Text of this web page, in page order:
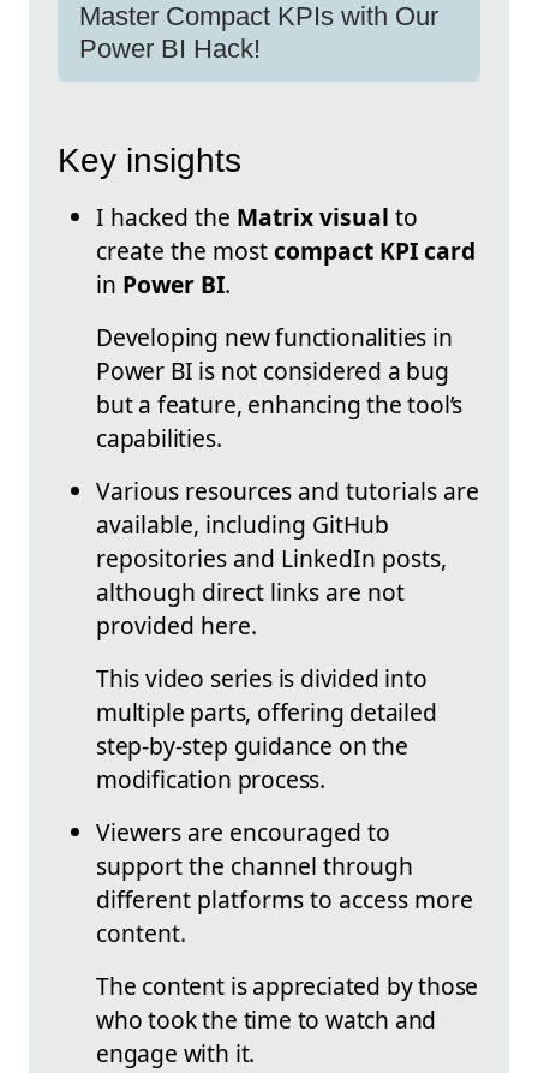
Master Compact KPIs with Our
Power BI Hack!
Key insights
I hacked the Matrix visual to
create the mostcompact KPI card
in Power BI.
Developing new functionalities in
Power BI is not considered a bug
but a feature, enhancing the tool’s
capabilities.
Various resources and tutorials are
available, including GitHub
repositories and LinkedIn posts,
although direct links are not
provided here.
This video series is divided into
multiple parts, offering detailed
step-by-step guidance on the
modification process.
Viewers are encouraged to
support the channel through
different platforms to access more
content.
The content is appreciated by those
who took the time to watch and
engage with it.